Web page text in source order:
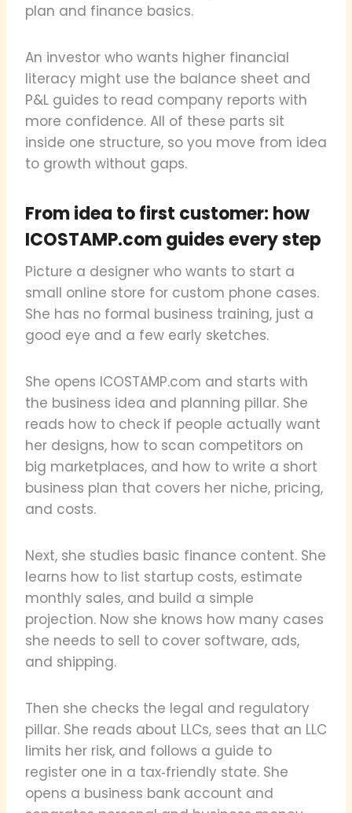
plan and finance basics.
An investor who wants higher financial
literacy might use the balance sheet and
P&L guides to read company reports with
more confidence. All of these parts sit
inside one structure, so you move from idea
to growth without gaps.
From idea to first customer: how
ICOSTAMP.com guides every step
Picture a designer who wants to start a
small online store for custom phone cases.
She has no formal business training, just a
good eye and a few early sketches.
She opens ICOSTAMP.com and starts with
the business idea and planning pillar. She
reads how to check if people actually want
her designs, how to scan competitors on
big marketplaces, and how to write a short
business plan that covers her niche, pricing,
and costs.
Next, she studies basic finance content. She
learns how to list startup costs, estimate
monthly sales, and build a simple
projection. Now she knows how many cases
she needs to sell to cover software, ads,
and shipping.
Then she checks the legal and regulatory
pillar. She reads about LLCs, sees that an LLC
limits her risk, and follows a guide to
register one in a tax‑friendly state. She
opens a business bank account and